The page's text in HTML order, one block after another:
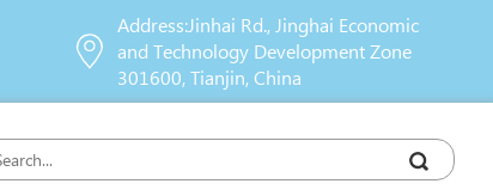
Address:Jinhai Rd., Jinghai Economic
and Technology Development Zone
301600, Tianjin, China